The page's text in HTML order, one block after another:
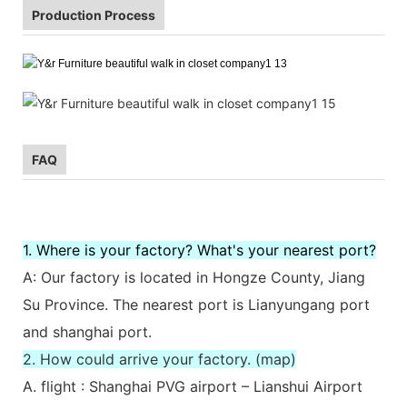
Production Process
FAQ
1. Where is your factory? What's your nearest port?
A: Our factory is located in Hongze County, Jiang
Su Province. The nearest port is Lianyungang port
and shanghai port.
2. How could arrive your factory. (map)
A. flight : Shanghai PVG airport – Lianshui Airport